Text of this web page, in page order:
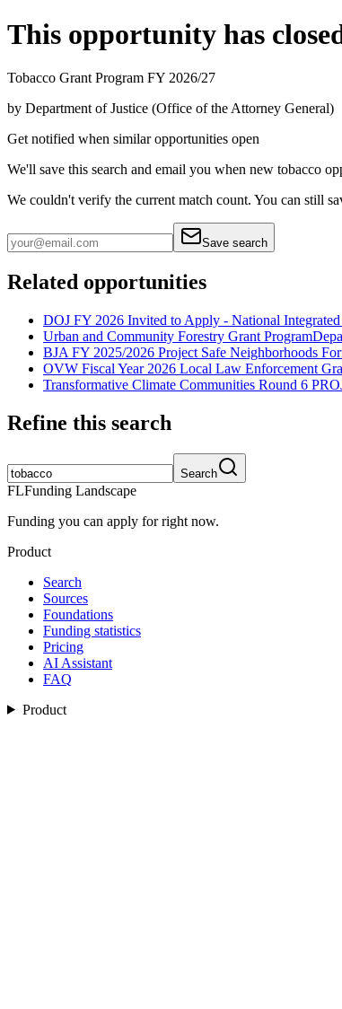
This opportunity has
Tobacco Grant Program FY 2026/27
by Department of Justice (Office of the Attorney General)
Get notified when similar opportunities open
We'll save this search and email you when new tobacco
We couldn't verify the current match count. You can still
Save search
Related opportunities
DOJ FY 2026 Invited to Apply - National
Urban and Community Forestry Grant Program
BJA FY 2025/2026 Project Safe Neighborhoods
OVW Fiscal Year 2026 Local Law Enforcement
Transformative Climate Communities Round 6
Refine this search
Search
FLFunding Landscape
Funding you can apply for right now.
Product
Search
Sources
Foundations
Funding statistics
Pricing
AI Assistant
FAQ
Product